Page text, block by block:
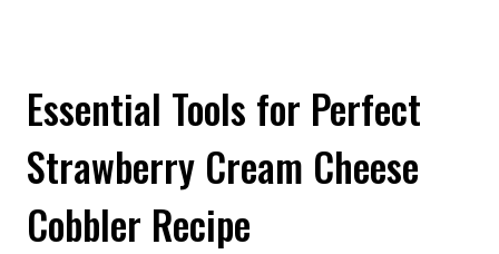
Essential Tools for Perfect
Strawberry Cream Cheese
Cobbler Recipe